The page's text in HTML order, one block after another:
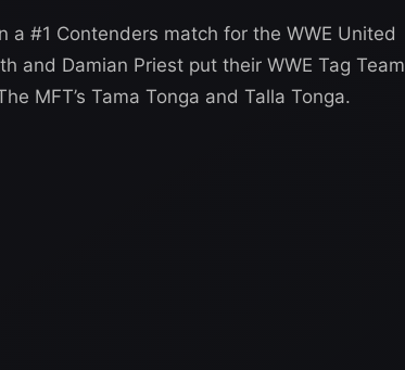
a #1 Contenders match for the WWE United
and Damian Priest put their WWE Tag Team
MFT’s Tama Tonga and Talla Tonga.